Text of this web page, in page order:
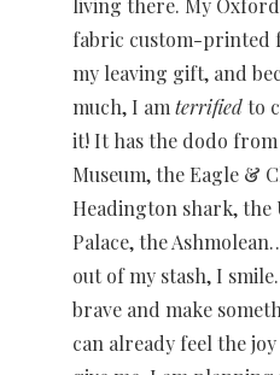
fabric custom-printed
my leaving gift, and
much, I amterrifiedto
it! It has the dodo
Museum, the Eagle &
Headington shark, the
Palace, the
out of my stash, I
brave and make
can already feel the